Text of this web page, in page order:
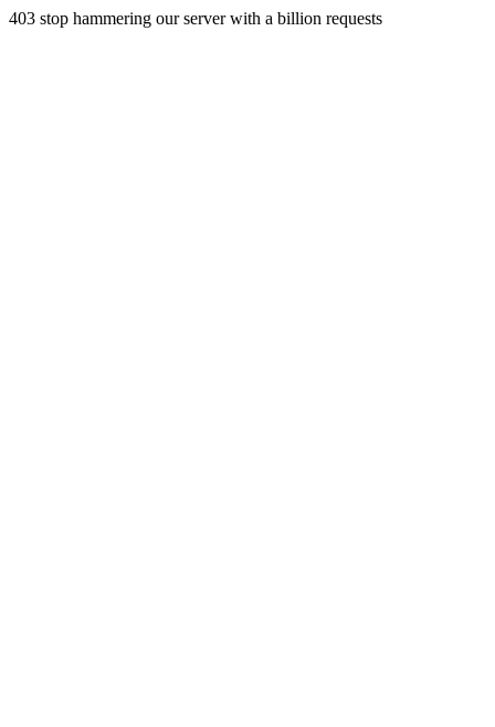
403 stop hammering our server with a billion requests